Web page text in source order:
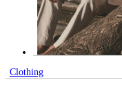
Clothing